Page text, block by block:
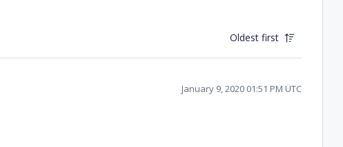
Oldest first
January 9, 2020 01:51 PM UTC